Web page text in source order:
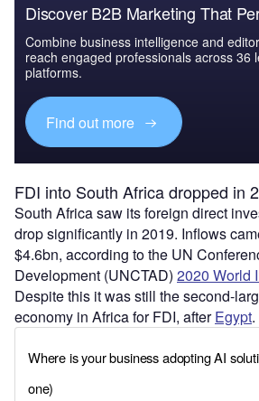
Discover B2B Marketing That
Combine business intelligence and
reach engaged professionals across 36
platforms.
Find out more
FDI into South Africa dropped in
South Africa saw its foreign direct
drop significantly in 2019. Inflows
$4.6bn, according to the UN
Development (UNCTAD) 2020 World
Despite this it was still the second-
economy in Africa for FDI, afterEgypt.